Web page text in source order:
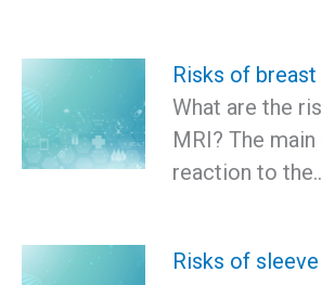
Risks of breast
What are the
MRI? The
reaction to
Risks of